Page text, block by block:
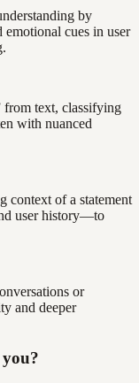
by
emotional cues in user
from text, classifying
with nuanced
context of a statement
user history—to
or
and deeper